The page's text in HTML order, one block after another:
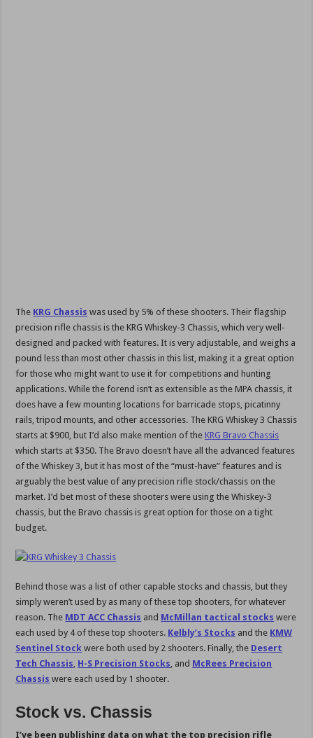
The KRG Chassis was used by 5% of these shooters. Their flagship
precision rifle chassis is the KRG Whiskey-3 Chassis, which very well-
designed and packed with features. It is very adjustable, and weighs a
pound less than most other chassis in this list, making it a great option
for those who might want to use it for competitions and hunting
applications. While the forend isn’t as extensible as the MPA chassis, it
does have a few mounting locations for barricade stops, picatinny
rails, tripod mounts, and other accessories. The KRG Whiskey 3 Chassis
starts at $900, but I’d also make mention of the KRG Bravo Chassis
which starts at $350. The Bravo doesn’t have all the advanced features
of the Whiskey 3, but it has most of the “must-have” features and is
arguably the best value of any precision rifle stock/chassis on the
market. I’d bet most of these shooters were using the Whiskey-3
chassis, but the Bravo chassis is great option for those on a tight
budget.
Behind those was a list of other capable stocks and chassis, but they
simply weren’t used by as many of these top shooters, for whatever
reason. The MDT ACC Chassis and McMillan tactical stocks were
each used by 4 of these top shooters. Kelbly’s Stocks and the KMW
Sentinel Stock were both used by 2 shooters. Finally, the Desert
Tech Chassis H-S Precision Stocks , and McRees Precision
Chassis were each used by 1 shooter.
Stock vs. Chassis
I’ve been publishing data on what the top precision rifle